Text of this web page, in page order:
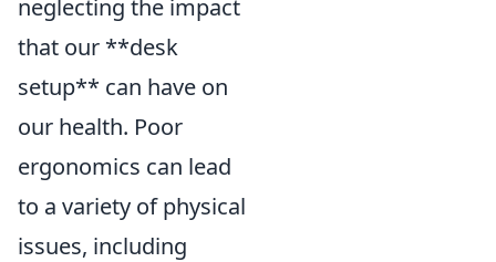
neglecting the impact
that our **desk
setup** can have on
our health. Poor
ergonomics can lead
to a variety of physical
issues, including